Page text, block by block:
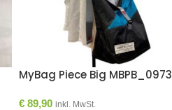
MyBag Piece Big MBPB_0973
€ 89,90 inkl. MwSt.